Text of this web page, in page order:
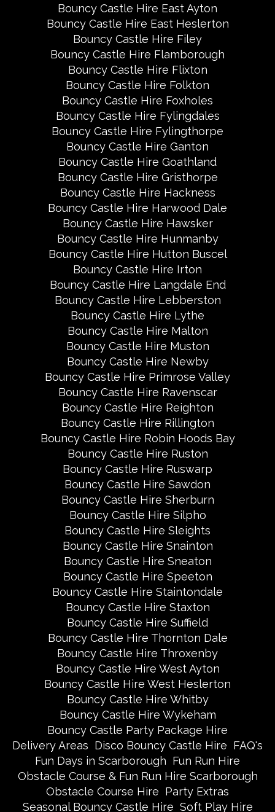
Bouncy Castle Hire East Ayton
Bouncy Castle Hire East Heslerton
Bouncy Castle Hire Filey
Bouncy Castle Hire Flamborough
Bouncy Castle Hire Flixton
Bouncy Castle Hire Folkton
Bouncy Castle Hire Foxholes
Bouncy Castle Hire Fylingdales
Bouncy Castle Hire Fylingthorpe
Bouncy Castle Hire Ganton
Bouncy Castle Hire Goathland
Bouncy Castle Hire Gristhorpe
Bouncy Castle Hire Hackness
Bouncy Castle Hire Harwood Dale
Bouncy Castle Hire Hawsker
Bouncy Castle Hire Hunmanby
Bouncy Castle Hire Hutton Buscel
Bouncy Castle Hire Irton
Bouncy Castle Hire Langdale End
Bouncy Castle Hire Lebberston
Bouncy Castle Hire Lythe
Bouncy Castle Hire Malton
Bouncy Castle Hire Muston
Bouncy Castle Hire Newby
Bouncy Castle Hire Primrose Valley
Bouncy Castle Hire Ravenscar
Bouncy Castle Hire Reighton
Bouncy Castle Hire Rillington
Bouncy Castle Hire Robin Hoods Bay
Bouncy Castle Hire Ruston
Bouncy Castle Hire Ruswarp
Bouncy Castle Hire Sawdon
Bouncy Castle Hire Sherburn
Bouncy Castle Hire Silpho
Bouncy Castle Hire Sleights
Bouncy Castle Hire Snainton
Bouncy Castle Hire Sneaton
Bouncy Castle Hire Speeton
Bouncy Castle Hire Staintondale
Bouncy Castle Hire Staxton
Bouncy Castle Hire Suffield
Bouncy Castle Hire Thornton Dale
Bouncy Castle Hire Throxenby
Bouncy Castle Hire West Ayton
Bouncy Castle Hire West Heslerton
Bouncy Castle Hire Whitby
Bouncy Castle Hire Wykeham
Bouncy Castle Party Package Hire
Delivery Areas Disco Bouncy Castle Hire FAQ's
Fun Days in Scarborough Fun Run Hire
Obstacle Course & Fun Run Hire Scarborough
Obstacle Course Hire Party Extras
Seasonal Bouncy Castle Hire Soft Play Hire